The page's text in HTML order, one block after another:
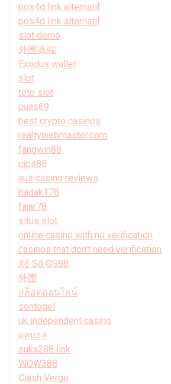
pos4d link alternatif
pos4d link alternatif
slot demo
外围高端
Exodus wallet
slot
toto slot
puas69
best crypto casinos
realtywebmaster.com
fangwin88
cipit88
aus casino reviews
badak178
fajar78
situs slot
online casino with no verification
casinos that don't need verification
Xổ Số QS88
外围
สล็อตออนไลน์
sontogel
uk independent casino
ผลบอล
suka288 link
WOW388
Clash Verge